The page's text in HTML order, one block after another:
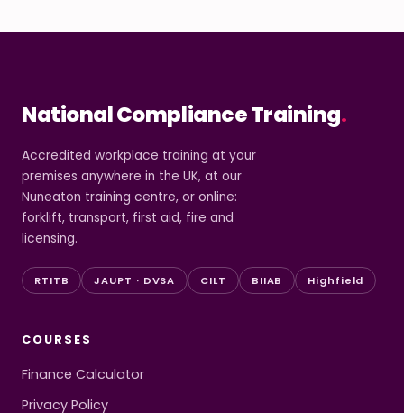
National Compliance Training.
Accredited workplace training at your
premises anywhere in the UK, at our
Nuneaton training centre, or online:
forklift, transport, first aid, fire and
licensing.
RTITB JAUPT · DVSA CILT BIIAB Highfield
COURSES
Finance Calculator
Privacy Policy